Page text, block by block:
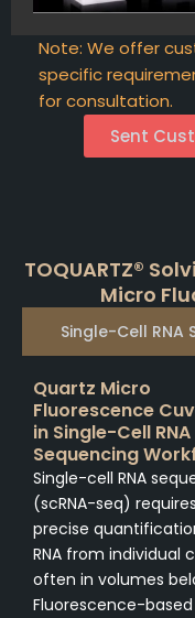
Note: We offer
specific
for consultation.
Sent
TOQUARTZ®
Micro
Single-Cell RNA
Quartz Micro
Fluorescence
in Single-Cell RNA
Sequencing
Single-cell RNA
(scRNA-seq) requires
precise
RNA from individual
often in volumes
Fluorescence-based